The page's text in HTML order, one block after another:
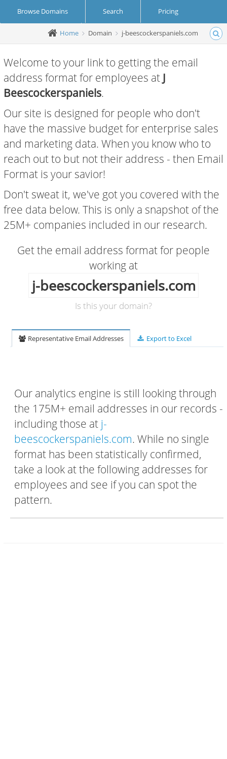
Browse Domains Search Pricing
Create Account Login
Home Domain j-beescockerspaniels.com
Welcome to your link to getting the email
address format for employees at J
Beescockerspaniels.
Our site is designed for people who don't
have the massive budget for enterprise sales
and marketing data. When you know who to
reach out to but not their address - then Email
Format is your savior!
Don't sweat it, we've got you covered with the
free data below. This is only a snapshot of the
25M+ companies included in our research.
Get the email address format for people
working at
j-beescockerspaniels.com
Is this your domain?
Representative Email Addresses Export to Excel
Our analytics engine is still looking through
the 175M+ email addresses in our records -
including those at j-
beescockerspaniels.com. While no single
format has been statistically confirmed,
take a look at the following addresses for
employees and see if you can spot the
pattern.